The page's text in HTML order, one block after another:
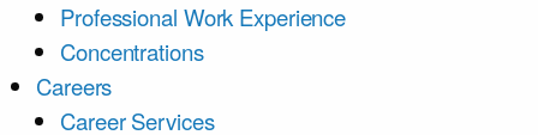
Professional Work Experience
Concentrations
Careers
Career Services